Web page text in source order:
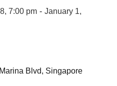
7:00 pm - January 1,
Blvd, Singapore